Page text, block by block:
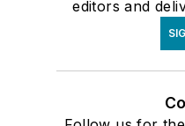
editors and